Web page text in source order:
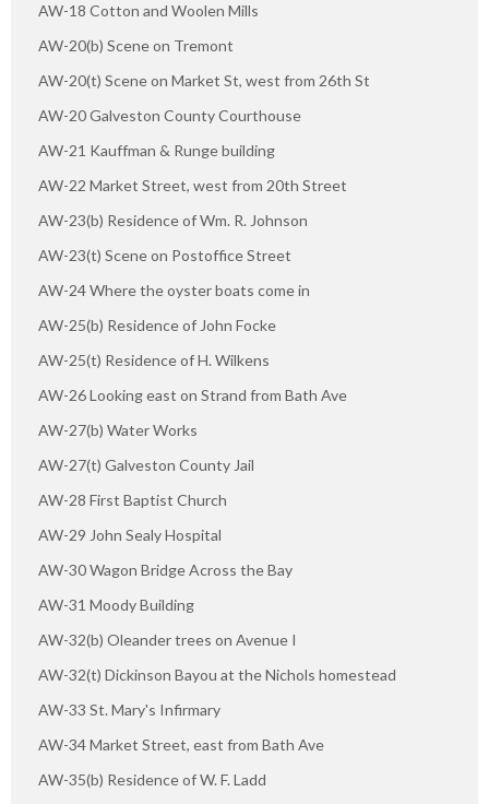
AW-18 Cotton and Woolen Mills
AW-20(b) Scene on Tremont
AW-20(t) Scene on Market St, west from 26th St
AW-20 Galveston County Courthouse
AW-21 Kauffman & Runge building
AW-22 Market Street, west from 20th Street
AW-23(b) Residence of Wm. R. Johnson
AW-23(t) Scene on Postoffice Street
AW-24 Where the oyster boats come in
AW-25(b) Residence of John Focke
AW-25(t) Residence of H. Wilkens
AW-26 Looking east on Strand from Bath Ave
AW-27(b) Water Works
AW-27(t) Galveston County Jail
AW-28 First Baptist Church
AW-29 John Sealy Hospital
AW-30 Wagon Bridge Across the Bay
AW-31 Moody Building
AW-32(b) Oleander trees on Avenue I
AW-32(t) Dickinson Bayou at the Nichols homestead
AW-33 St. Mary's Infirmary
AW-34 Market Street, east from Bath Ave
AW-35(b) Residence of W. F. Ladd